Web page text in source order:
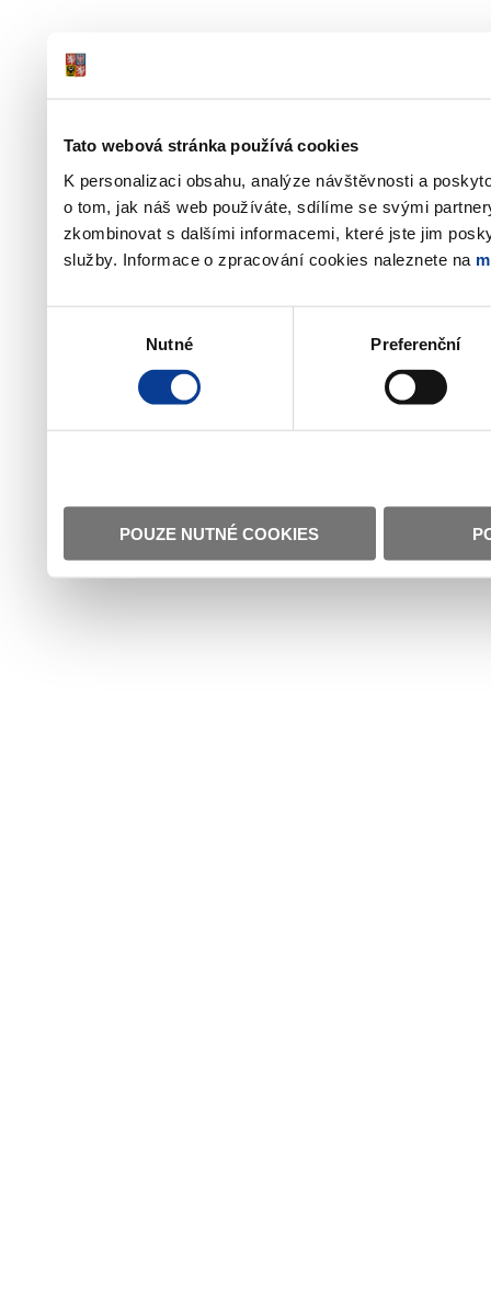
Tato webová stránka používá cookies
K personalizaci obsahu, analýze návštěvnosti a
o tom, jak náš web používáte, sdílíme se svými
zkombinovat s dalšími informacemi, které jste jim
služby. Informace o zpracování cookies naleznete na
Nutné Preferenční
POUZE NUTNÉ COOKIES